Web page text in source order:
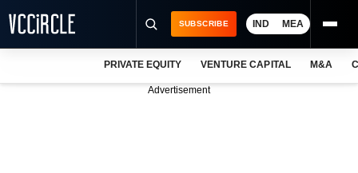
SUBSCRIBE IND MEA
PRIVATE EQUITY VENTURE CAPITAL M&A
Advertisement